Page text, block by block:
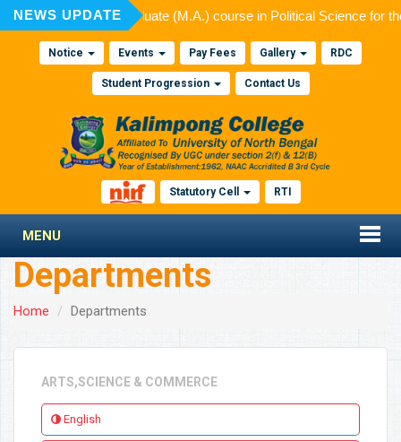
NEWS UPDATE
to Post Graduate (M.A.) course in Political Science for
Notice Events Pay Fees Gallery RDC
Student Progression Contact Us
Statutory Cell RTI
MENU
Departments
Home Departments
ARTS,SCIENCE & COMMERCE
English